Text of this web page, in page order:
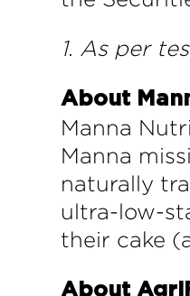
1. As per
About
Manna
Manna
naturally
ultra-low-
their cake
About